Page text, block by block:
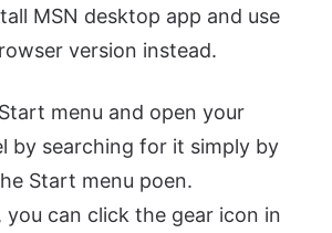
MSN desktop app and use
version instead.
menu and open your
by searching for it simply by
Start menu poen.
you can click the gear icon in